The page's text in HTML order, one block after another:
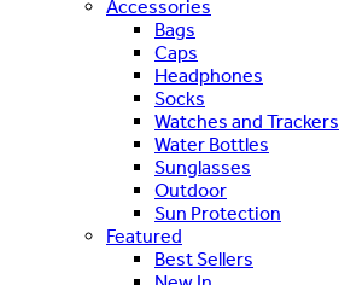
Accessories
Bags
Caps
Headphones
Socks
Watches and Trackers
Water Bottles
Sunglasses
Outdoor
Sun Protection
Featured
Best Sellers